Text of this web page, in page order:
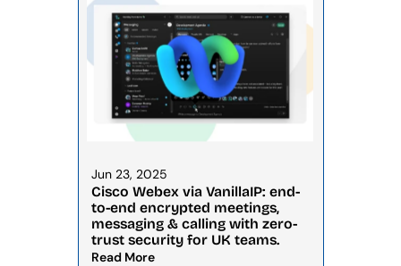
Jun 23, 2025
Cisco Webex via VanillaIP: end-
to-end encrypted meetings,
messaging & calling with zero-
trust security for UK teams.
Read More